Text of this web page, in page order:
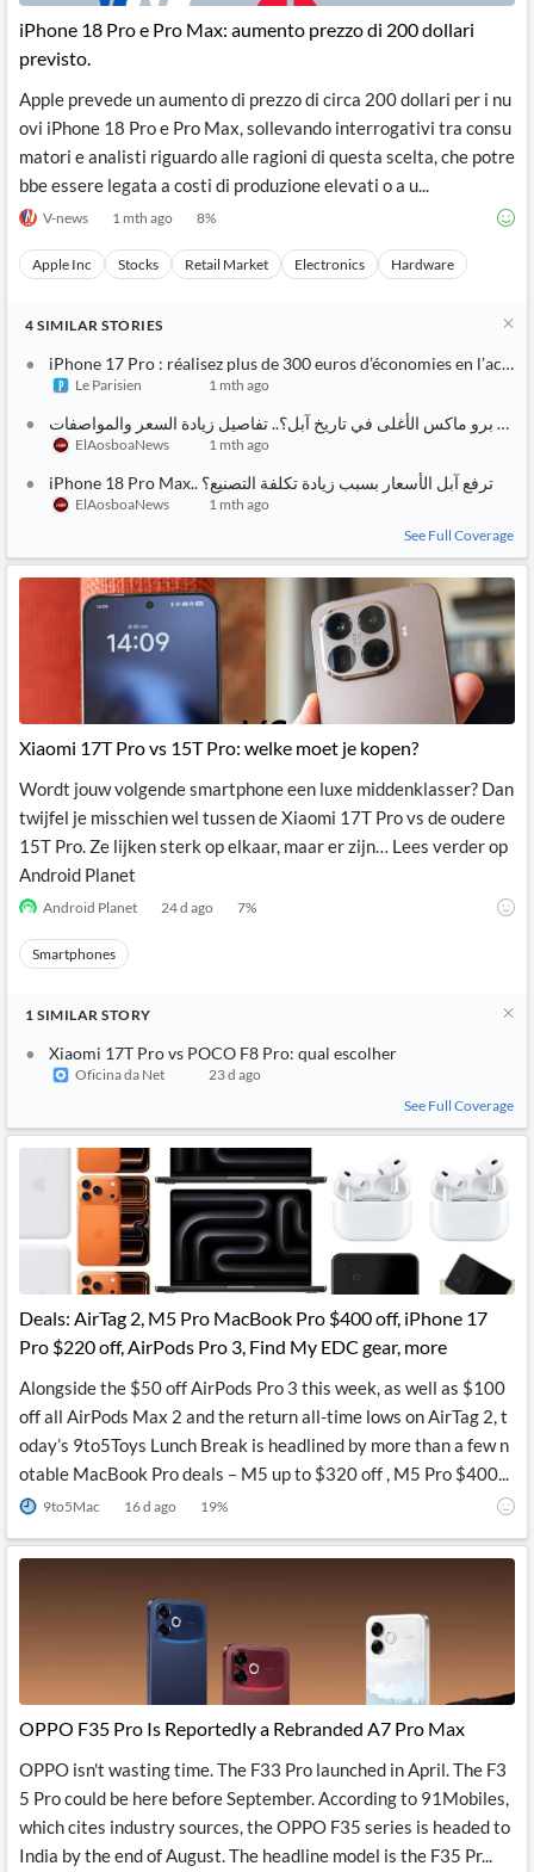
iPhone 18 Pro e Pro Max: aumento prezzo di 200 dollari
previsto.
Apple prevede un aumento di prezzo di circa 200 dollari per i nu
ovi iPhone 18 Pro e Pro Max, sollevando interrogativi tra consu
matori e analisti riguardo alle ragioni di questa scelta, che potre
bbe essere legata a costi di produzione elevati o a u...
V-news 1 mth ago 8%
Apple Inc Stocks Retail Market Electronics Hardware
4 SIMILAR STORIES
iPhone 17 Pro : réalisez plus de 300 euros d’économies en
Le Parisien 1 mth ago
ElAosboaNews 1 mth ago
iPhone 18 Pro Max.. هل ترفع آبل الأسعار بسبب زيادة تكلفة التصنيع؟
ElAosboaNews
1 mth ago
See Full Coverage
Xiaomi 17T Pro vs 15T Pro: welke moet je kopen?
Wordt jouw volgende smartphone een luxe middenklasser? Dan
twijfel je misschien wel tussen de Xiaomi 17T Pro vs de oudere
15T Pro. Ze lijken sterk op elkaar, maar er zijn… Lees verder op
Android Planet
Android Planet 24 d ago 7%
Smartphones
1 SIMILAR STORY
Xiaomi 17T Pro vs POCO F8 Pro: qual escolher
Oficina da Net
23 d ago
See Full Coverage
Deals: AirTag 2, M5 Pro MacBook Pro $400 off, iPhone 17
Pro $220 off, AirPods Pro 3, Find My EDC gear, more
Alongside the $50 off AirPods Pro 3 this week, as well as $100
off all AirPods Max 2 and the return all-time lows on AirTag 2, t
oday’s 9to5Toys Lunch Break is headlined by more than a few n
otable MacBook Pro deals – M5 up to $320 off , M5 Pro $400...
9to5Mac 16 d ago 19%
OPPO F35 Pro Is Reportedly a Rebranded A7 Pro Max
OPPO isn't wasting time. The F33 Pro launched in April. The F3
5 Pro could be here before September. According to 91Mobiles,
which cites industry sources, the OPPO F35 series is headed to
India by the end of August. The headline model is the F35 Pr...